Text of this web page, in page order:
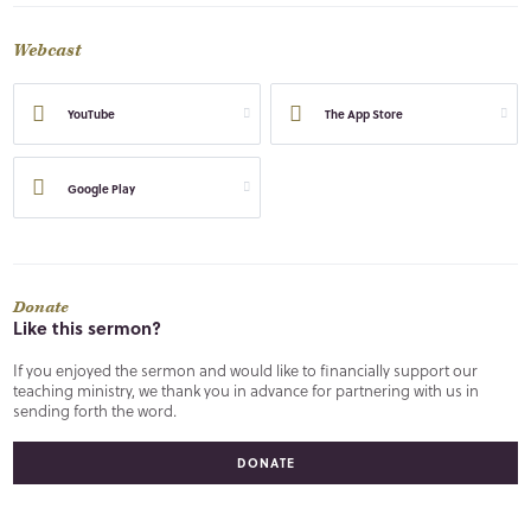
Webcast
YouTube The App Store
Google Play
Donate
Like this sermon?
If you enjoyed the sermon and would like to financially support our
teaching ministry, we thank you in advance for partnering with us in
sending forth the word.
DONATE